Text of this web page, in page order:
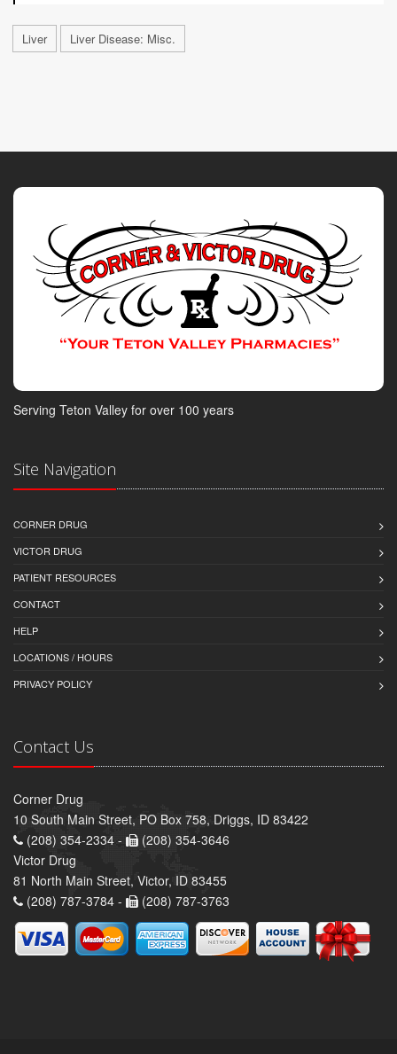
Liver Liver Disease: Misc.
Serving Teton Valley for over 100 years
Site Navigation
CORNER DRUG
VICTOR DRUG
PATIENT RESOURCES
CONTACT
HELP
LOCATIONS / HOURS
PRIVACY POLICY
Contact Us
Corner Drug
10 South Main Street, PO Box 758, Driggs, ID 83422
(208) 354-2334 -
(208) 354-3646
Victor Drug
81 North Main Street, Victor, ID 83455
(208) 787-3784 -
(208) 787-3763